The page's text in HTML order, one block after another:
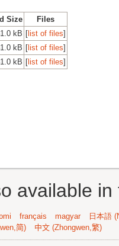
Size
Files
kB [list of files]
kB [list of files]
kB [list of files]
available
français magyar
日本語
简) 中文 (Zhongwen,繁)